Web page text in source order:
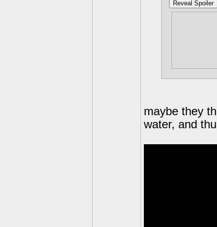
Reveal Spoiler
maybe they
water, and